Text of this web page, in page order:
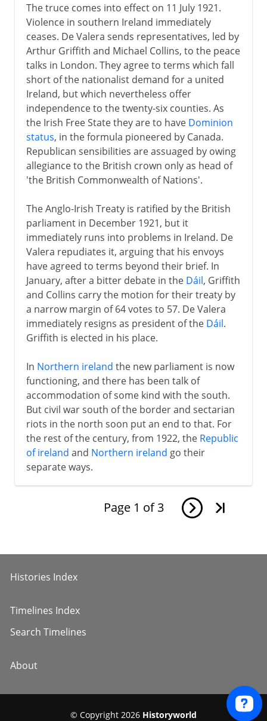
The truce comes into effect on 11 July 1921.
Violence in southern Ireland immediately
ceases. De Valera sends representatives, led by
Arthur Griffith and Michael Collins, to the peace
talks in London. They agree to terms which fall
short of the nationalist demand for a united
Ireland, but which nevertheless offer
independence to the twenty-six counties. As
the Irish Free State they are to have Dominion
status, in the formula pioneered by Canada.
Republican sensibilities are assuaged by owing
allegiance to the British crown only as head of
'the British Commonwealth of Nations'.
The Anglo-Irish Treaty is ratified by the British
parliament in December 1921, but it
immediately runs into problems in Ireland. De
Valera repudiates it, arguing that his envoys
have agreed to terms beyond their brief. In
January, after a bitter debate in the Dáil, Griffith
and Collins carry the motion for their treaty by
a narrow margin of 64 votes to 57. De Valera
immediately resigns as president of the Dáil.
Griffith is elected in his place.
In Northern ireland the new parliament is now
functioning, and there has been talk of
accommodation of some kind with the south.
But civil war south of the border and sectarian
riots in the north soon put an end to that. For
the rest of the century, from 1922, the Republic
of ireland and Northern ireland go their
separate ways.
Page 1 of 3
Histories Index
Timelines Index
Search Timelines
About
© Copyright 2026 Historyworld